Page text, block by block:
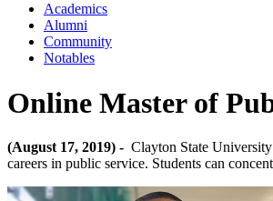
Academics
Alumni
Community
Notables
Online Master of
(August 17, 2019) - Clayton State
careers in public service. Students can